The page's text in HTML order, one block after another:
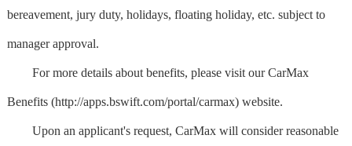
bereavement, jury duty, holidays, floating holiday, etc. subject to
manager approval.
For more details about benefits, please visit our CarMax
Benefits (http://apps.bswift.com/portal/carmax) website.
Upon an applicant's request, CarMax will consider reasonable